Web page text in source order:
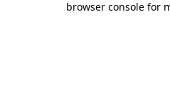
browser console for